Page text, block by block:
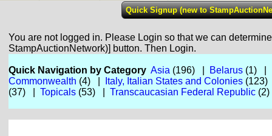
You are not logged in. Please Login so that we can
StampAuctionNetwork)] button. Then Login.
Quick Navigation by Category Asia (196) | Belarus(1) |
Commonwealth (4) | Italy, Italian States and Colonies
(37) | Topicals(53) | Transcaucasian Federal Republic